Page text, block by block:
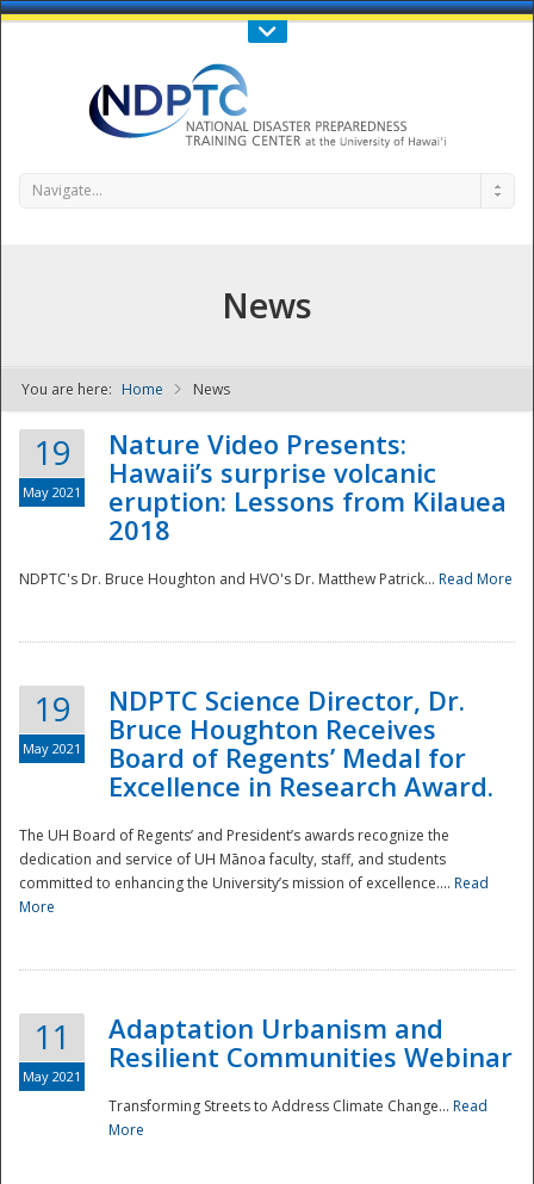
Call Us : 808-956-0600
NDPTC - The
Navigate...
News
You are here: Home News
19
May 2021
Nature Video Presents:
Hawaii’s surprise volcanic
eruption: Lessons from Kilauea
2018
NDPTC's Dr. Bruce Houghton and HVO's Dr. Matthew Patrick... Read More
19
May 2021
NDPTC Science Director, Dr.
Bruce Houghton Receives
Board of Regents’ Medal for
Excellence in Research Award.
The UH Board of Regents’ and President’s awards recognize the
dedication and service of UH Mānoa faculty, staff, and students
committed to enhancing the University’s mission of excellence.... Read
More
11
May 2021
Adaptation Urbanism and
Resilient Communities Webinar
Transforming Streets to Address Climate Change... Read
More